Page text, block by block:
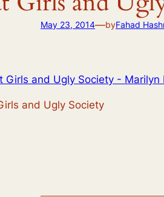
May 23, 2014—byFahad
and Ugly Society